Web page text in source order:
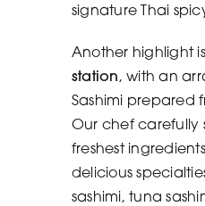
signature Thai
Another highlight
station, with an
Sashimi prepared
Our chef carefully
freshest
delicious
sashimi, tuna